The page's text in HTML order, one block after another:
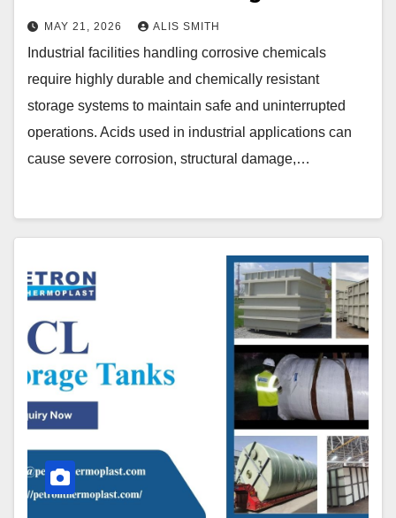
MAY 21, 2026 ALIS SMITH
Industrial facilities handling corrosive chemicals
require highly durable and chemically resistant
storage systems to maintain safe and uninterrupted
operations. Acids used in industrial applications can
cause severe corrosion, structural damage,…